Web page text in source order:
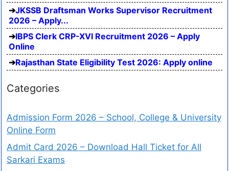
JKSSB Draftsman Works Supervisor Recruitment
2026 – Apply...
IBPS Clerk CRP-XVI Recruitment 2026 – Apply
Online
Rajasthan State Eligibility Test 2026: Apply online
Categories
Admission Form 2026 – School, College & University
Online Form
Admit Card 2026 – Download Hall Ticket for All
Sarkari Exams